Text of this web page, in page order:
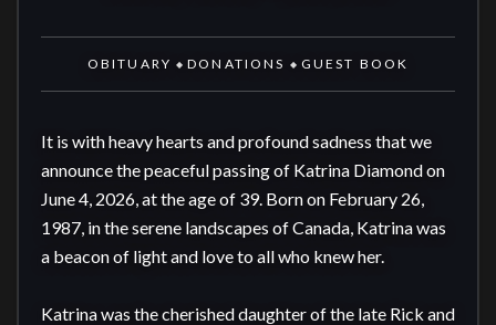
OBITUARY ◆ DONATIONS ◆ GUEST BOOK
It is with heavy hearts and profound sadness that we
announce the peaceful passing of Katrina Diamond on
June 4, 2026, at the age of 39. Born on February 26,
1987, in the serene landscapes of Canada, Katrina was
a beacon of light and love to all who knew her.
Katrina was the cherished daughter of the late Rick and